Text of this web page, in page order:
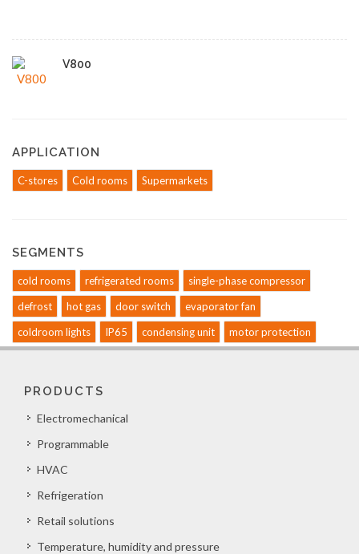
V800
APPLICATION
C-stores Cold rooms Supermarkets
SEGMENTS
cold rooms refrigerated rooms
single-phase compressor
defrost
hot gas door switch
evaporator fan
coldroom lights
IP65 condensing unit motor protection
PRODUCTS
Electromechanical
Programmable
HVAC
Refrigeration
Retail solutions
Temperature, humidity and pressure